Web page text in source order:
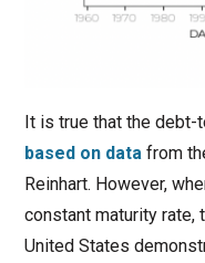
It is true that the debt-
based on data from
Reinhart. However,
constant maturity rate,
United States